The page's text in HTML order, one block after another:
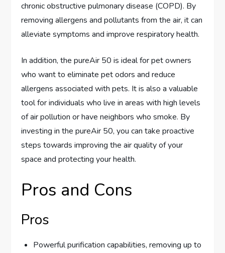
chronic obstructive pulmonary disease (COPD). By
removing allergens and pollutants from the air, it can
alleviate symptoms and improve respiratory health.
In addition, the pureAir 50 is ideal for pet owners
who want to eliminate pet odors and reduce
allergens associated with pets. It is also a valuable
tool for individuals who live in areas with high levels
of air pollution or have neighbors who smoke. By
investing in the pureAir 50, you can take proactive
steps towards improving the air quality of your
space and protecting your health.
Pros and Cons
Pros
Powerful purification capabilities, removing up to